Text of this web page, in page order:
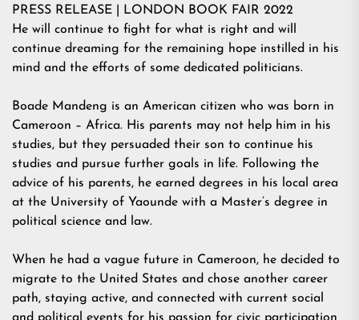
PRESS RELEASE | LONDON BOOK FAIR 2022
He will continue to fight for what is right and will
continue dreaming for the remaining hope instilled in his
mind and the efforts of some dedicated politicians.
Boade Mandeng is an American citizen who was born in
Cameroon – Africa. His parents may not help him in his
studies, but they persuaded their son to continue his
studies and pursue further goals in life. Following the
advice of his parents, he earned degrees in his local area
at the University of Yaounde with a Master’s degree in
political science and law.
When he had a vague future in Cameroon, he decided to
migrate to the United States and chose another career
path, staying active, and connected with current social